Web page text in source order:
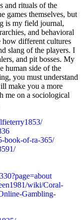
and rituals of the
games themselves, but
is my field journal,
and behavioral
how different cultures
slang of the players. I
and pit bosses. My
human side of the
you must understand
make you a more
me on a sociological
book-of-ra-365/
wiki/Coral-
Gambling-